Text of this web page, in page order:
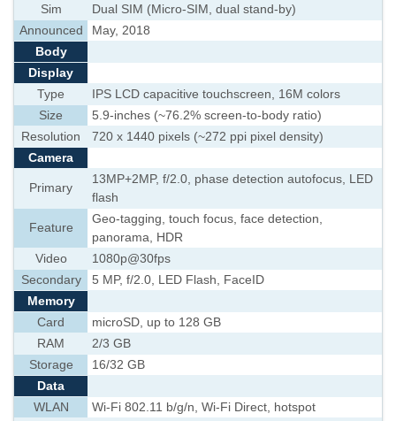
Sim
Dual SIM (Micro-SIM, dual stand-by)
Announced
May, 2018
Body
Display
Type
IPS LCD capacitive touchscreen, 16M colors
Size
5.9-inches (~76.2% screen-to-body ratio)
Resolution
720 x 1440 pixels (~272 ppi pixel density)
Camera
Primary
13MP+2MP, f/2.0, phase detection autofocus, LED
flash
Feature
Geo-tagging, touch focus, face detection,
panorama, HDR
Video
1080p@30fps
Secondary
5 MP, f/2.0, LED Flash, FaceID
Memory
Card
microSD, up to 128 GB
RAM
2/3 GB
Storage
16/32 GB
Data
WLAN
Wi-Fi 802.11 b/g/n, Wi-Fi Direct, hotspot